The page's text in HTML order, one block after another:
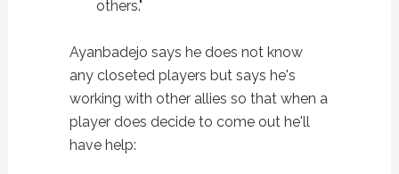
others."
Ayanbadejo says he does not know
any closeted players but says he's
working with other allies so that when a
player does decide to come out he'll
have help: